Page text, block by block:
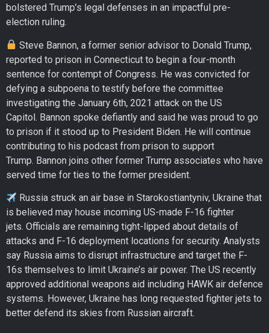
bolstered Trump’s legal defenses in an impactful pre-
election ruling.
Steve Bannon, a former senior advisor to Donald Trump,
reported to prison in Connecticut to begin a four-month
sentence for contempt of Congress. He was convicted for
defying a subpoena to testify before the committee
investigating the January 6th, 2021 attack on the US
Capitol. Bannon spoke defiantly and said he was proud to go
to prison if it stood up to President Biden. He will continue
contributing to his podcast from prison to support
Trump. Bannon joins other former Trump associates who have
served time for ties to the former president.
Russia struck an air base in Starokostiantyniv, Ukraine that
is believed may house incoming US-made F-16 fighter
jets. Officials are remaining tight-lipped about details of
attacks and F-16 deployment locations for security. Analysts
say Russia aims to disrupt infrastructure and target the F-
16s themselves to limit Ukraine’s air power. The US recently
approved additional weapons aid including HAWK air defence
systems. However, Ukraine has long requested fighter jets to
better defend its skies from Russian aircraft.